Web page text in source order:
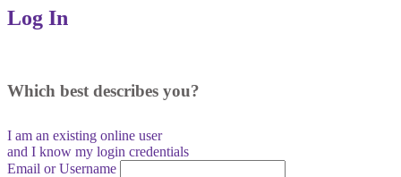
Log In
Which best describes you?
I am an existing online user
and I know my login credentials
Email or Username